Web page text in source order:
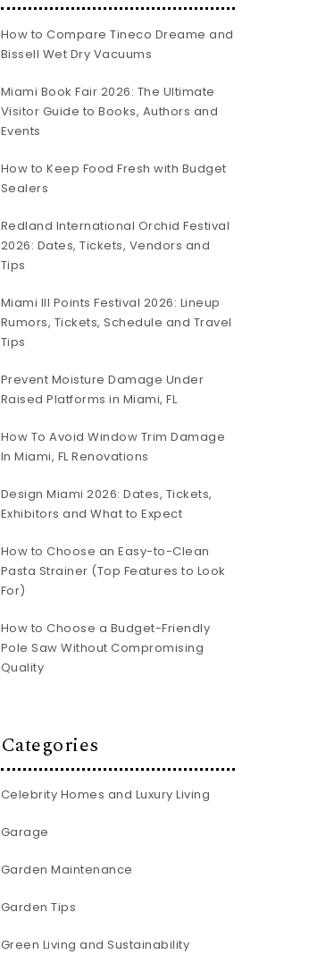
How to Compare Tineco Dreame and
Bissell Wet Dry Vacuums
Miami Book Fair 2026: The Ultimate
Visitor Guide to Books, Authors and
Events
How to Keep Food Fresh with Budget
Sealers
Redland International Orchid Festival
2026: Dates, Tickets, Vendors and
Tips
Miami III Points Festival 2026: Lineup
Rumors, Tickets, Schedule and Travel
Tips
Prevent Moisture Damage Under
Raised Platforms in Miami, FL
How To Avoid Window Trim Damage
In Miami, FL Renovations
Design Miami 2026: Dates, Tickets,
Exhibitors and What to Expect
How to Choose an Easy-to-Clean
Pasta Strainer (Top Features to Look
For)
How to Choose a Budget-Friendly
Pole Saw Without Compromising
Quality
Categories
Celebrity Homes and Luxury Living
Garage
Garden Maintenance
Garden Tips
Green Living and Sustainability